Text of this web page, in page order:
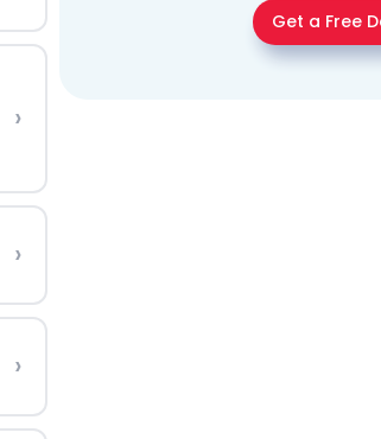
›
›
›
Get a Free